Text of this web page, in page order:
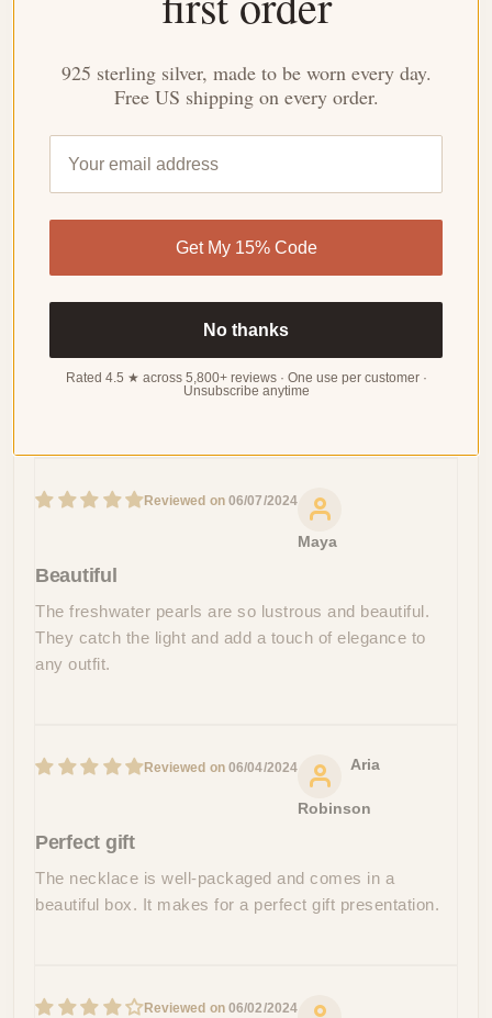
Based on 34 reviews
REVIEW
Sort by
Penelope
Perfect for layering
perfect for layering with other necklaces or wearing on
06/07/2024
Maya
Beautiful
The freshwater pearls are so lustrous and beautiful.
They catch the light and add a touch of elegance to
any outfit.
06/04/2024 Aria
Robinson
Perfect gift
The necklace is well-packaged and comes in a
beautiful box. It makes for a perfect gift presentation.
06/02/2024
925 sterling silver, made to be worn every day.
Free US shipping on every order.
Get My 15% Code
No thanks
Rated 4.5 ★ across 5,800+ reviews · One use per customer ·
Unsubscribe anytime